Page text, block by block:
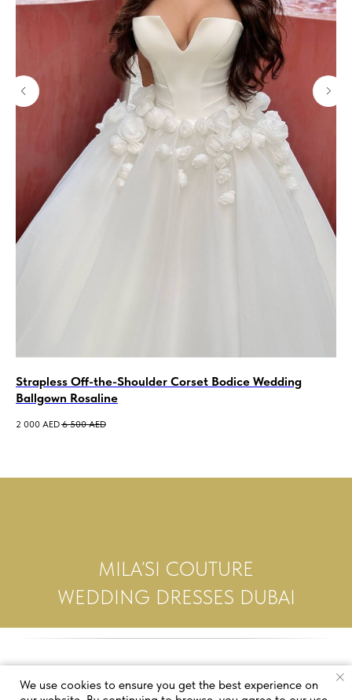
Strapless Off-the-Shoulder Corset Bodice Wedding
Ballgown Rosaline
2 000 AED 6 500 AED
MILA’SI COUTURE
WEDDING DRESSES DUBAI
We use cookies to ensure you get the best experience on